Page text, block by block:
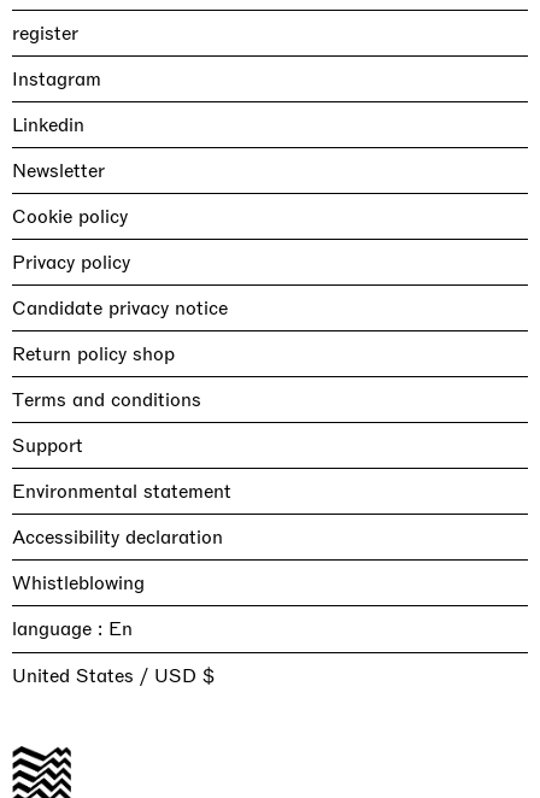
register
Instagram
Linkedin
Newsletter
Cookie policy
Privacy policy
Candidate privacy notice
Return policy shop
Terms and conditions
Support
Environmental statement
Accessibility declaration
Whistleblowing
language :
United States / USD $